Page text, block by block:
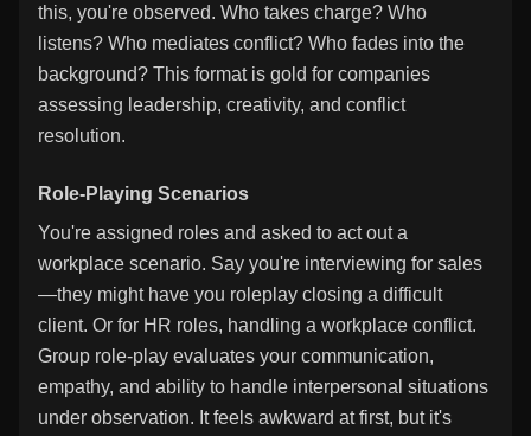
this, you're observed. Who takes charge? Who
listens? Who mediates conflict? Who fades into the
background? This format is gold for companies
assessing leadership, creativity, and conflict
resolution.
Role-Playing Scenarios
You're assigned roles and asked to act out a
workplace scenario. Say you're interviewing for sales
—they might have you roleplay closing a difficult
client. Or for HR roles, handling a workplace conflict.
Group role-play evaluates your communication,
empathy, and ability to handle interpersonal situations
under observation. It feels awkward at first, but it's